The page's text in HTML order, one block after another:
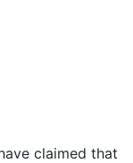
claimed that